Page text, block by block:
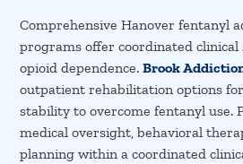
Comprehensive Hanover fentanyl
programs offer coordinated clinical
opioid dependence.Brook
outpatient rehabilitation options
stability to overcome fentanyl use.
medical oversight, behavioral
planning within a coordinated